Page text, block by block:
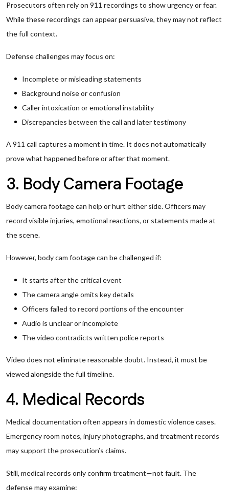
Prosecutors often rely on 911 recordings to show urgency or fear.
While these recordings can appear persuasive, they may not reflect
the full context.
Defense challenges may focus on:
Incomplete or misleading statements
Background noise or confusion
Caller intoxication or emotional instability
Discrepancies between the call and later testimony
A 911 call captures a moment in time. It does not automatically
prove what happened before or after that moment.
3. Body Camera Footage
Body camera footage can help or hurt either side. Officers may
record visible injuries, emotional reactions, or statements made at
the scene.
However, body cam footage can be challenged if:
It starts after the critical event
The camera angle omits key details
Officers failed to record portions of the encounter
Audio is unclear or incomplete
The video contradicts written police reports
Video does not eliminate reasonable doubt. Instead, it must be
viewed alongside the full timeline.
4. Medical Records
Medical documentation often appears in domestic violence cases.
Emergency room notes, injury photographs, and treatment records
may support the prosecution’s claims.
Still, medical records only confirm treatment—not fault. The
defense may examine: